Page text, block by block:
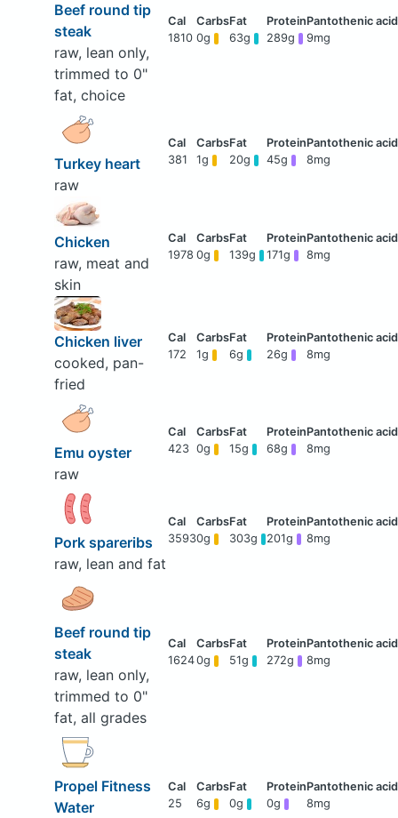
Beef round tip
steak
raw, lean only,
trimmed to 0"
fat, choice
1810 0g 63g 289g 9mg
Turkey heart
raw
381 1g 20g 45g 8mg
Chicken
raw, meat and
skin
1978 0g 139g 171g 8mg
Chicken liver
cooked, pan-
fried
172 1g 6g 26g 8mg
Emu oyster
raw
423 0g 15g 68g 8mg
Pork spareribs
raw, lean and fat
35930g 303g 201g 8mg
Beef round tip
steak
raw, lean only,
trimmed to 0"
fat, all grades
16240g 51g 272g 8mg
Propel Fitness
Water
25 6g 0g 0g 8mg